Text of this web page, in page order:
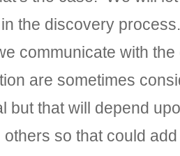
the discovery
communicate with
are sometimes
but that will depend
so that could